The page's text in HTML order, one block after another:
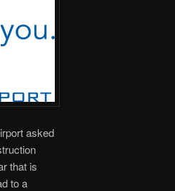
asked
that is
to a